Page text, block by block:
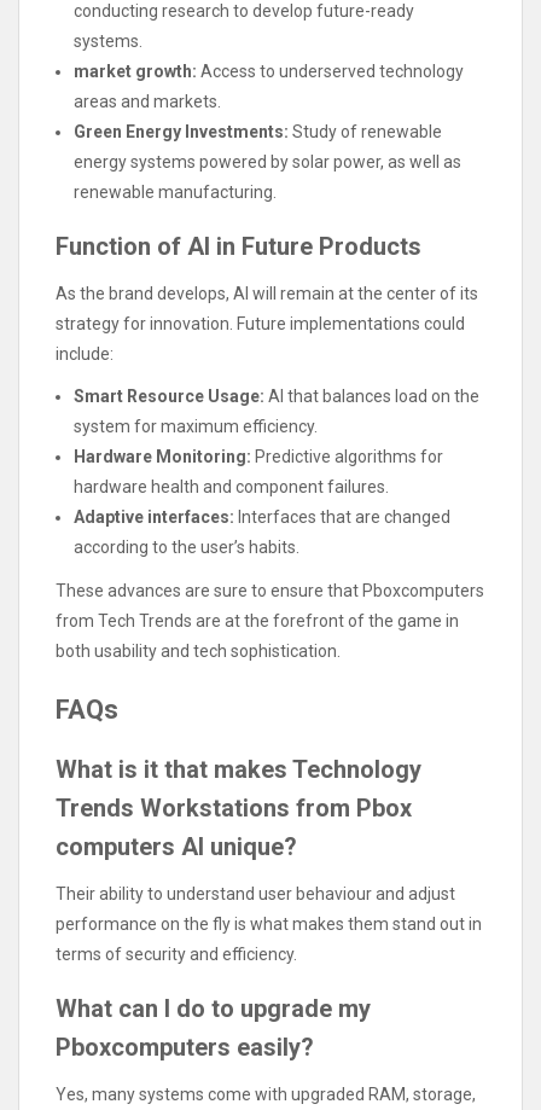
conducting research to develop future-ready
systems.
market growth: Access to underserved technology
areas and markets.
Green Energy Investments: Study of renewable
energy systems powered by solar power, as well as
renewable manufacturing.
Function of AI in Future Products
As the brand develops, AI will remain at the center of its
strategy for innovation. Future implementations could
include:
Smart Resource Usage: AI that balances load on the
system for maximum efficiency.
Hardware Monitoring: Predictive algorithms for
hardware health and component failures.
Adaptive interfaces: Interfaces that are changed
according to the user’s habits.
These advances are sure to ensure that Pboxcomputers
from Tech Trends are at the forefront of the game in
both usability and tech sophistication.
FAQs
What is it that makes Technology
Trends Workstations from Pbox
computers AI unique?
Their ability to understand user behaviour and adjust
performance on the fly is what makes them stand out in
terms of security and efficiency.
What can I do to upgrade my
Pboxcomputers easily?
Yes, many systems come with upgraded RAM, storage,